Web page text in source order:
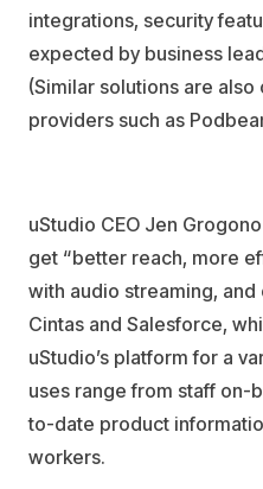
integrations, security
expected by business
(Similar solutions are
providers such as
uStudio CEO Jen
get “better reach, more
with audio streaming,
Cintas and Salesforce,
uStudio’s platform for a
uses range from staff
to-date product
workers.